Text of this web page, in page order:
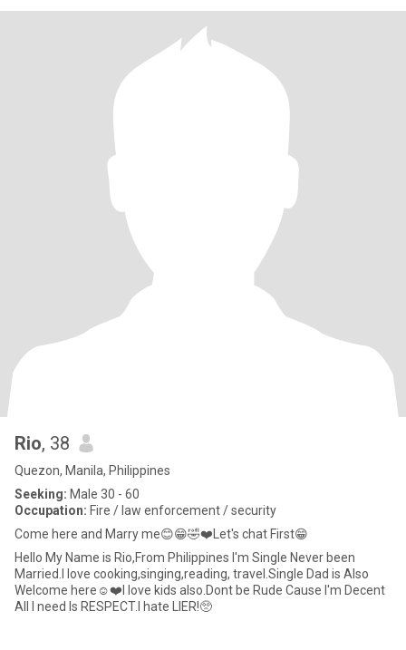
Rio, 38
Quezon, Manila, Philippines
Seeking: Male 30 - 60
Occupation: Fire / law enforcement / security
Come here and Marry me😊😁🤣❤️Let's chat First😁
Hello My Name is Rio,From Philippines I'm Single Never been
Married.I love cooking,singing,reading, travel.Single Dad is Also
Welcome here☺️❤️I love kids also.Dont be Rude Cause I'm Decent
All I need Is RESPECT.I hate LIER!🥺